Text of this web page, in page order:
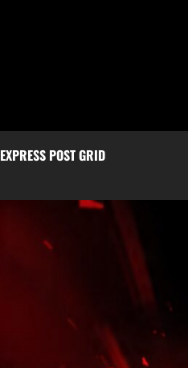
EXPRESS POST GRID